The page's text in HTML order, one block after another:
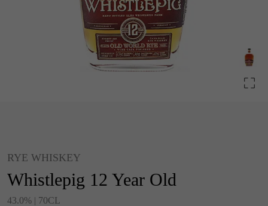
RYE WHISKEY
Whistlepig 12 Year Old
43.0% | 70CL